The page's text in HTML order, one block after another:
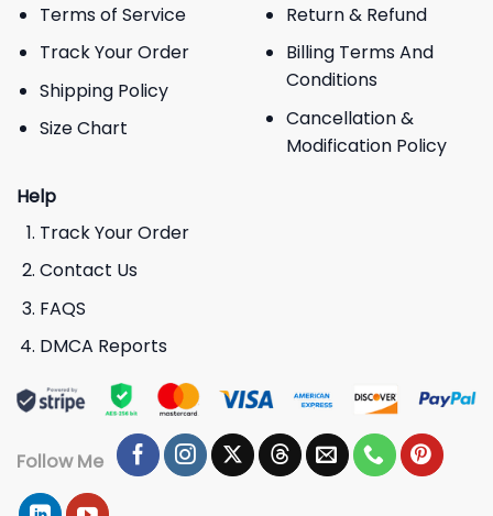
Terms of Service
Track Your Order
Shipping Policy
Size Chart
Return & Refund
Billing Terms And
Conditions
Cancellation &
Modification Policy
Help
Track Your Order
Contact Us
FAQS
DMCA Reports
Follow Me